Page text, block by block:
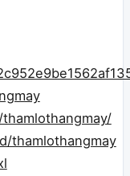
thamlothangmay